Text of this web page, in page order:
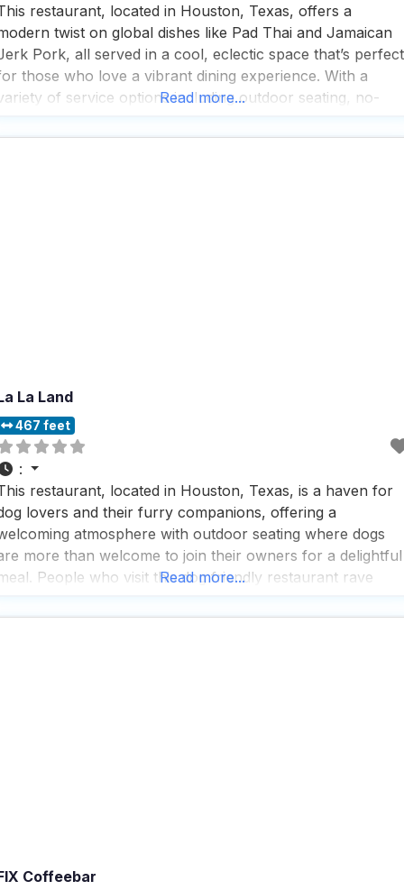
restaurant, located in Houston, Texas, offers a
twist on global dishes like Pad Thai and Jamaican
Pork, all served in a cool, eclectic space that’s perfect
those who love a vibrant dining experience. With a
of service options including outdoor seating, no-
that everyone, including your furry
Read more...
La Land
467 feet
:
restaurant, located in Houston, Texas, is a haven for
lovers and their furry companions, offering a
atmosphere with outdoor seating where dogs
more than welcome to join their owners for a delightful
People who visit this dog friendly restaurant rave
for breakfast or
Read more...
Coffeebar